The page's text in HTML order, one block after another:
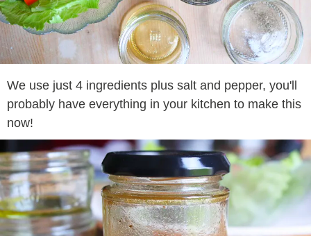
We use just 4 ingredients plus salt and pepper, you'll
probably have everything in your kitchen to make this
now!